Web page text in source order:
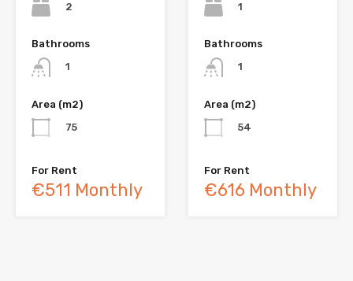
2
Bathrooms
1
Area (m2)
75
For Rent
€511 Monthly
1
Bathrooms
1
Area (m2)
54
For Rent
€616 Monthly